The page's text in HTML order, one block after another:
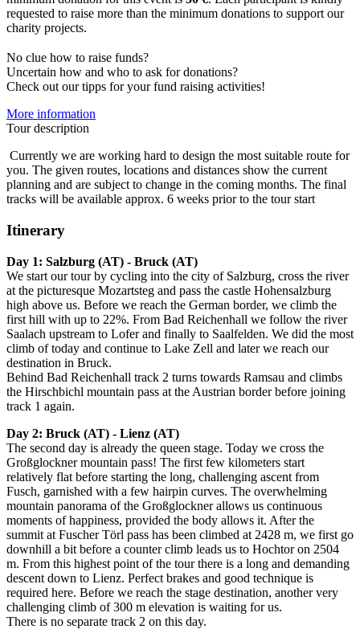
requested to raise more than the minimum donations to support our
charity projects.
No clue how to raise funds?
Uncertain how and who to ask for donations?
Check out our tipps for your fund raising activities!
More information
Tour description
Currently we are working hard to design the most suitable route for
you. The given routes, locations and distances show the current
planning and are subject to change in the coming months. The final
tracks will be available approx. 6 weeks prior to the tour start
Itinerary
Day 1: Salzburg (AT) - Bruck (AT)
We start our tour by cycling into the city of Salzburg, cross the river
at the picturesque Mozartsteg and pass the castle Hohensalzburg
high above us. Before we reach the German border, we climb the
first hill with up to 22%. From Bad Reichenhall we follow the river
Saalach upstream to Lofer and finally to Saalfelden. We did the most
climb of today and continue to Lake Zell and later we reach our
destination in Bruck.
Behind Bad Reichenhall track 2 turns towards Ramsau and climbs
the Hirschbichl mountain pass at the Austrian border before joining
track 1 again.
Day 2: Bruck (AT) - Lienz (AT)
The second day is already the queen stage. Today we cross the
Großglockner mountain pass! The first few kilometers start
relatively flat before starting the long, challenging ascent from
Fusch, garnished with a few hairpin curves. The overwhelming
mountain panorama of the Großglockner allows us continuous
moments of happiness, provided the body allows it. After the
summit at Fuscher Törl pass has been climbed at 2428 m, we first go
downhill a bit before a counter climb leads us to Hochtor on 2504
m. From this highest point of the tour there is a long and demanding
descent down to Lienz. Perfect brakes and good technique is
required here. Before we reach the stage destination, another very
challenging climb of 300 m elevation is waiting for us.
There is no separate track 2 on this day.